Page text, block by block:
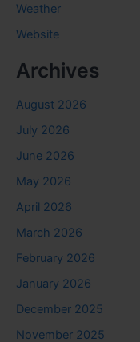
Weather
Website
Archives
August 2026
July 2026
June 2026
May 2026
April 2026
March 2026
February 2026
January 2026
December 2025
November 2025